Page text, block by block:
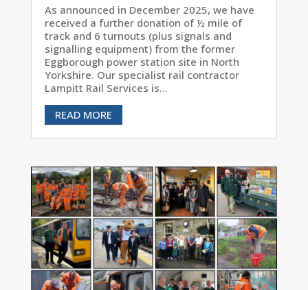
As announced in December 2025, we have
received a further donation of ½ mile of
track and 6 turnouts (plus signals and
signalling equipment) from the former
Eggborough power station site in North
Yorkshire. Our specialist rail contractor
Lampitt Rail Services is...
READ MORE